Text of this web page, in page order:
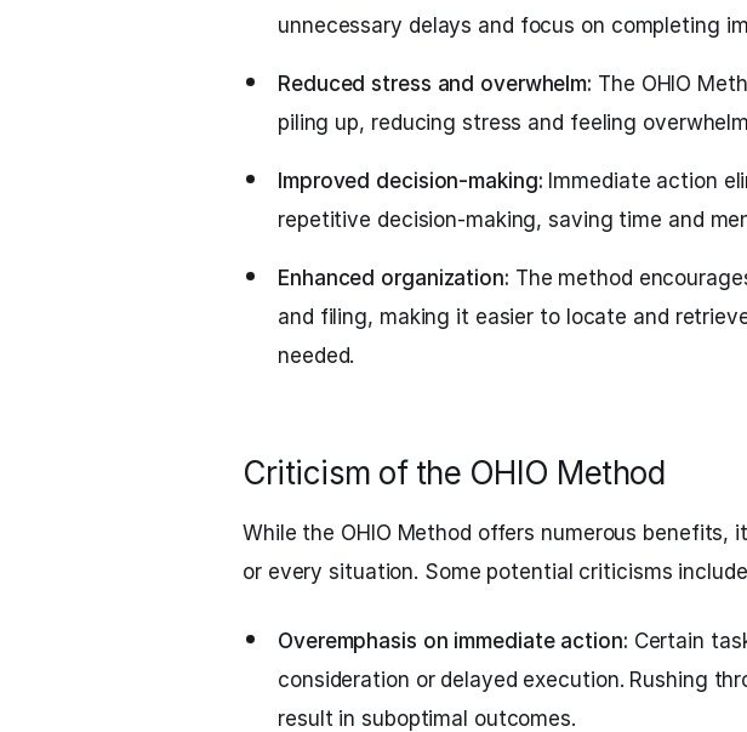
unnecessary delays and focus on completing
Reduced stress and overwhelm: The OHIO
piling up, reducing stress and feeling
Improved decision-making: Immediate action
repetitive decision-making, saving time and
Enhanced organization: The method
and filing, making it easier to locate and
needed.
Criticism of the OHIO Method
While the OHIO Method offers numerous benefits,
or every situation. Some potential criticisms
Overemphasis on immediate action: Certain
consideration or delayed execution. Rushing
result in suboptimal outcomes.